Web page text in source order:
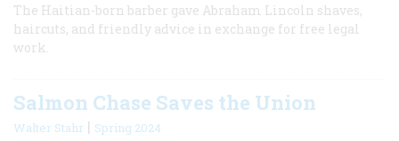
The Haitian-born barber gave Abraham Lincoln shaves,
haircuts, and friendly advice in exchange for free legal
work.
Salmon Chase Saves the Union
Walter Stahr | Spring 2024